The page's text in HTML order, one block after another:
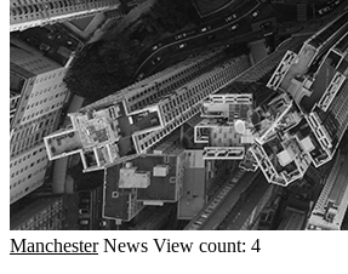
Manchester News View count: 4